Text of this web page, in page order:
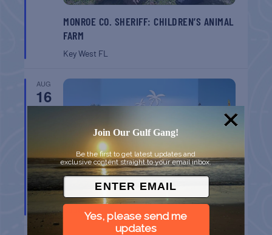
MONROE CO. SHERIFF: CHILDREN’S ANIMAL
FARM
Key West FL
AUG
16
SPI FARMERS MARKET
South Padre Island
Join Our Gulf Gang!
Be the first to get latest updates and
exclusive content straight to your email inbox.
Yes, please send me
updates